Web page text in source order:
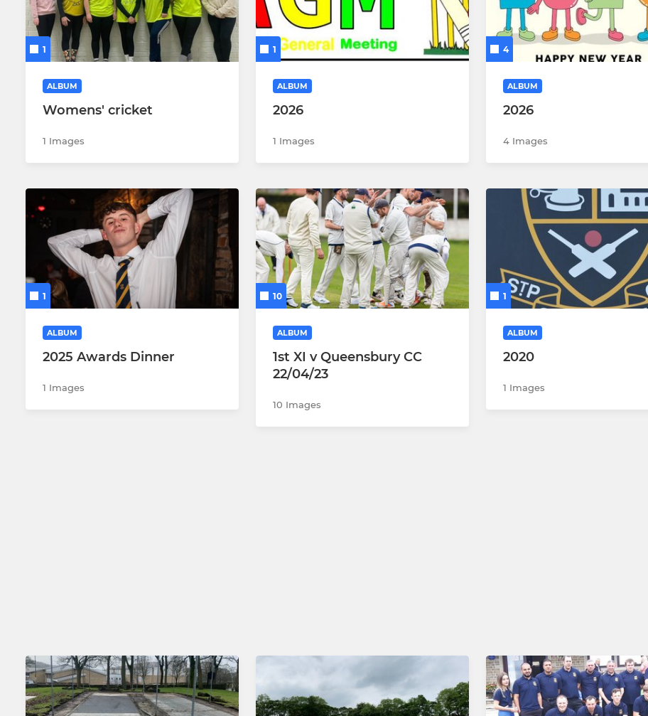
1
ALBUM
Womens' cricket
1 Images
1
ALBUM
2026
1 Images
4
ALBUM
2026
4 Images
1
ALBUM
2025 Awards Dinner
1 Images
10
ALBUM
1st XI v Queensbury CC
22/04/23
10 Images
1
ALBUM
2020
1 Images